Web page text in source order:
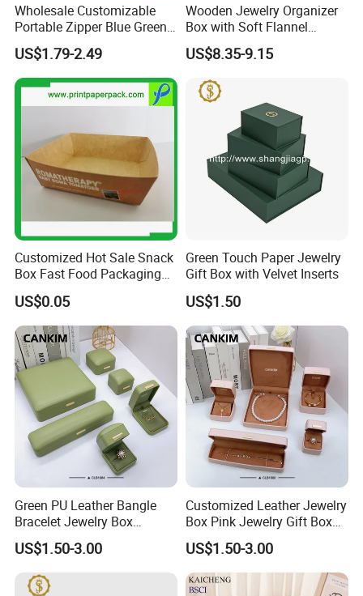
Wholesale Customizable
Portable Zipper Blue Green
Pink Premium Velvet Small
Gift All-Round Shape
Traveling Jewelry Storage
Case Box for Women Girls
US$1.79-2.49
Wooden Jewelry Organizer
Box with Soft Flannel
Wooden Jewelry Storage
Box
US$8.35-9.15
Customized Hot Sale Snack
Box Fast Food Packaging
Box Tray Box Food Tray
Burger Box
US$0.05
Green Touch Paper Jewelry
Gift Box with Velvet Inserts
US$1.50
Green PU Leather Bangle
Bracelet Jewelry Box
Pendent Box Jewelry
Leather Case PU Leather
Jewelry Box for Rings
Earrings
US$1.50-3.00
Customized Leather Jewelry
Box Pink Jewelry Gift Box
Velvet PU Leather Travel
Jewelry Box with Logo
US$1.50-3.00